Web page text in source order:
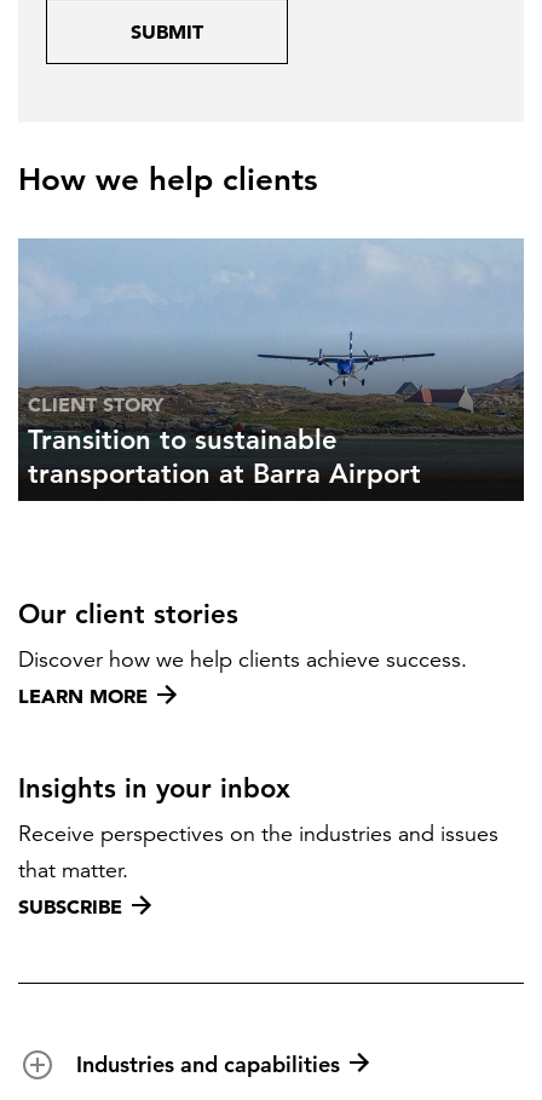
SUBMIT
How we help clients
CLIENT STORY
Transition to sustainable
transportation at Barra Airport
Our client stories
Discover how we help clients achieve success.
LEARN MORE
Insights in your inbox
Receive perspectives on the industries and issues
that matter.
SUBSCRIBE
Industries and capabilities